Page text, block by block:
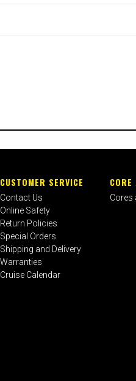
CUSTOMER SERVICE
Contact Us
Online Safety
Return Policies
Special Orders
Shipping and Delivery
Warranties
Cruise Calendar
Cores